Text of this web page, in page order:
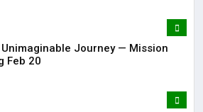
Unimaginable Journey — Mission
Feb 20